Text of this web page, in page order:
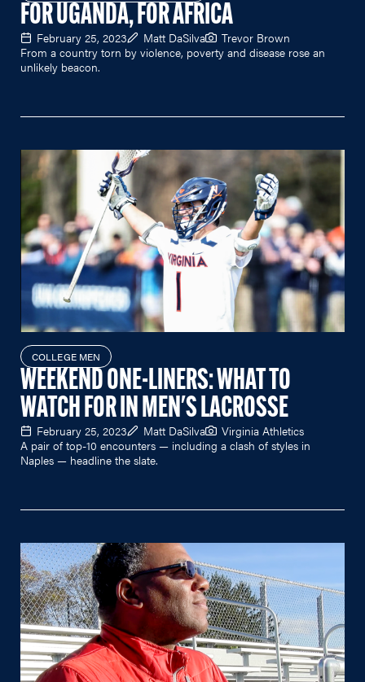
FOR UGANDA, FOR AFRICA
February 25, 2023 Matt DaSilva
Trevor Brown
From a country torn by violence, poverty and disease rose an
unlikely beacon.
COLLEGE MEN
WEEKEND ONE-LINERS: WHAT TO
WATCH FOR IN MEN'S LACROSSE
February 25, 2023 Matt DaSilva
Virginia Athletics
A pair of top-10 encounters — including a clash of styles in
Naples — headline the slate.